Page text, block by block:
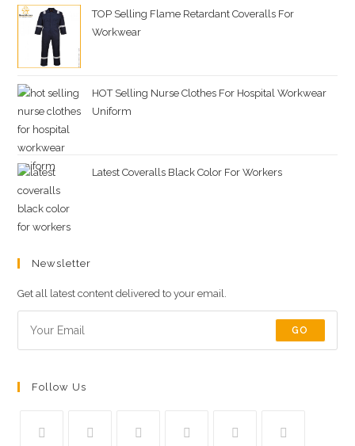
TOP Selling Flame Retardant Coveralls For
Workwear
HOT Selling Nurse Clothes For Hospital Workwear
Uniform
Latest Coveralls Black Color For Workers
Newsletter
Get all latest content delivered to your email.
GO
Follow Us